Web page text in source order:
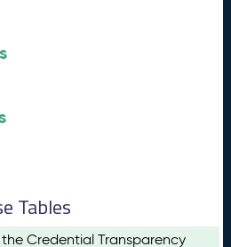
Tables
Credential Transparency